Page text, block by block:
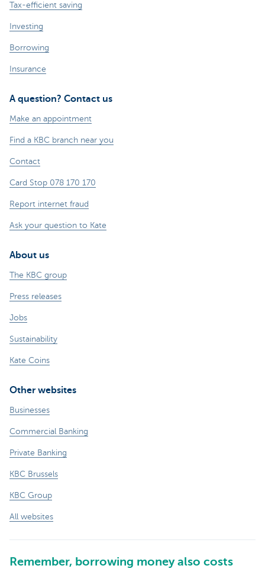
Tax-efficient saving
Investing
Borrowing
Insurance
A question? Contact us
Make an appointment
Find a KBC branch near you
Contact
Card Stop 078 170 170
Report internet fraud
Ask your question to Kate
About us
The KBC group
Press releases
Jobs
Sustainability
Kate Coins
Other websites
Businesses
Commercial Banking
Private Banking
KBC Brussels
KBC Group
All websites
Remember, borrowing money also costs